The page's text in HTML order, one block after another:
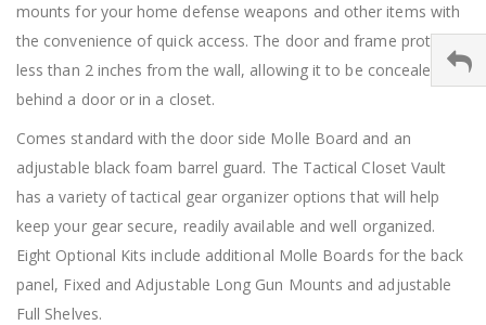
mounts for your home defense weapons and other items with
the convenience of quick access. The door and frame protrude
less than 2 inches from the wall, allowing it to be concealed
behind a door or in a closet.
Comes standard with the door side Molle Board and an
adjustable black foam barrel guard. The Tactical Closet Vault
has a variety of tactical gear organizer options that will help
keep your gear secure, readily available and well organized.
Eight Optional Kits include additional Molle Boards for the back
panel, Fixed and Adjustable Long Gun Mounts and adjustable
Full Shelves.